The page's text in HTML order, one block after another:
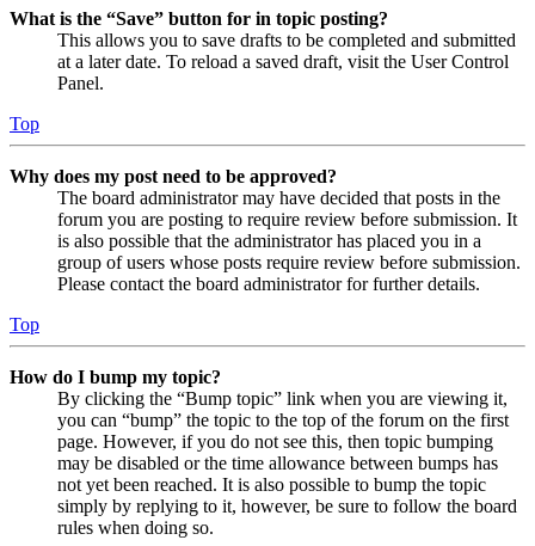
What is the “Save” button for in topic posting?
This allows you to save drafts to be completed and submitted
at a later date. To reload a saved draft, visit the User Control
Panel.
Top
Why does my post need to be approved?
The board administrator may have decided that posts in the
forum you are posting to require review before submission. It
is also possible that the administrator has placed you in a
group of users whose posts require review before submission.
Please contact the board administrator for further details.
Top
How do I bump my topic?
By clicking the “Bump topic” link when you are viewing it,
you can “bump” the topic to the top of the forum on the first
page. However, if you do not see this, then topic bumping
may be disabled or the time allowance between bumps has
not yet been reached. It is also possible to bump the topic
simply by replying to it, however, be sure to follow the board
rules when doing so.